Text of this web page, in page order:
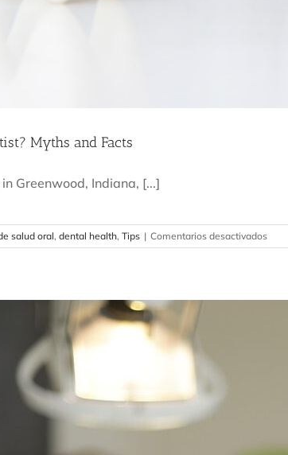
Myths and Facts
Greenwood, Indiana, [...]
salud oral, dental health, Tips | Comentarios desactivadosen
How